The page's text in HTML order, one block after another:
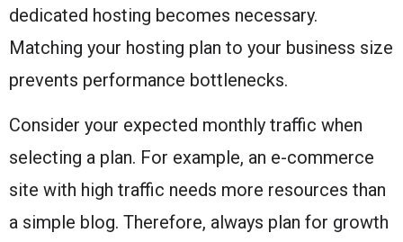
dedicated hosting becomes necessary.
Matching your hosting plan to your business size
prevents performance bottlenecks.
Consider your expected monthly traffic when
selecting a plan. For example, an e-commerce
site with high traffic needs more resources than
a simple blog. Therefore, always plan for growth